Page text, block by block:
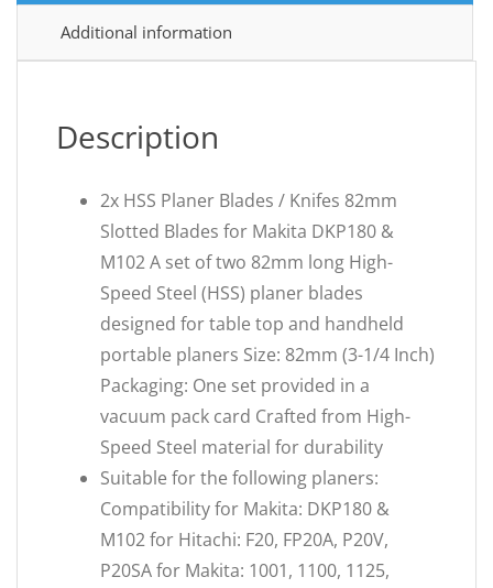
Additional information
Description
2x HSS Planer Blades / Knifes 82mm
Slotted Blades for Makita DKP180 &
M102 A set of two 82mm long High-
Speed Steel (HSS) planer blades
designed for table top and handheld
portable planers Size: 82mm (3-1/4 Inch)
Packaging: One set provided in a
vacuum pack card Crafted from High-
Speed Steel material for durability
Suitable for the following planers:
Compatibility for Makita: DKP180 &
M102 for Hitachi: F20, FP20A, P20V,
P20SA for Makita: 1001, 1100, 1125,